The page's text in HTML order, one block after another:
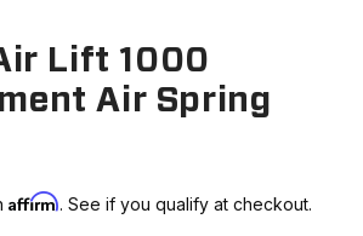
Lift 1000
Air Spring
Affirm. See if you qualify at checkout.